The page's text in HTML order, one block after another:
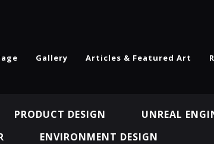
Gallery Articles & Featured Art
PRODUCT DESIGN UNREAL
ENVIRONMENT DESIGN